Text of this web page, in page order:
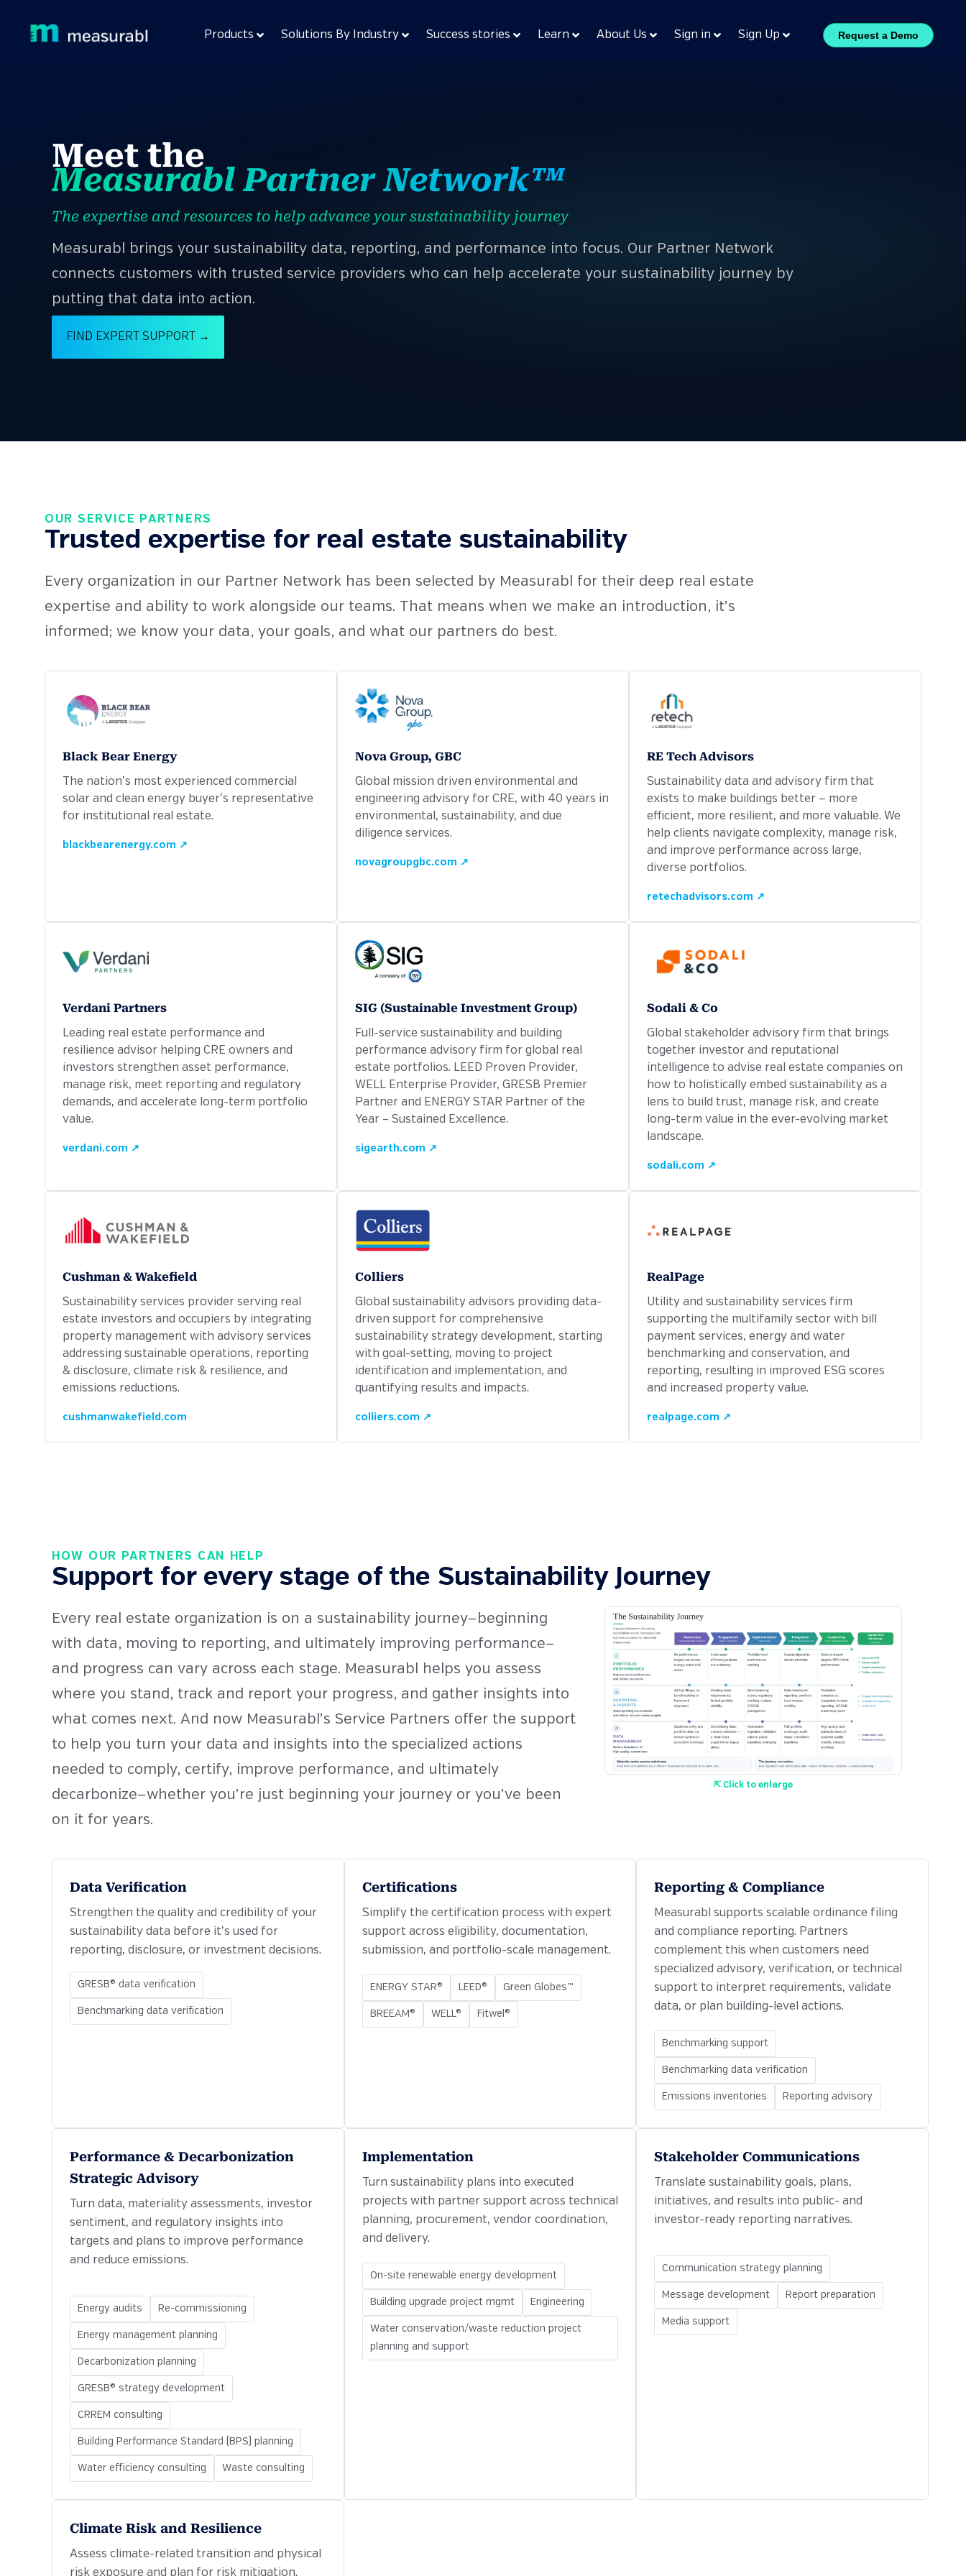
Products Solutions By Industry Success stories Learn About Us Sign in Sign Up Request a Demo
Meet the
Measurabl Partner Network™
The expertise and resources to help advance your sustainability journey
Measurabl brings your sustainability data, reporting, and performance into focus. Our Partner Network
connects customers with trusted service providers who can help accelerate your sustainability journey by
putting that data into action.
FIND EXPERT SUPPORT →
OUR SERVICE PARTNERS
Trusted expertise for real estate sustainability
Every organization in our Partner Network has been selected by Measurabl for their deep real estate
expertise and ability to work alongside our teams. That means when we make an introduction, it’s
informed; we know your data, your goals, and what our partners do best.
Black Bear Energy
The nation’s most experienced commercial
solar and clean energy buyer’s representative
for institutional real estate.
blackbearenergy.com ↗
Nova Group, GBC
Global mission driven environmental and
engineering advisory for CRE, with 40 years in
environmental, sustainability, and due
diligence services.
novagroupgbc.com ↗
RE Tech Advisors
Sustainability data and advisory firm that
exists to make buildings better — more
efficient, more resilient, and more valuable. We
help clients navigate complexity, manage risk,
and improve performance across large,
diverse portfolios.
retechadvisors.com ↗
Verdani Partners
Leading real estate performance and
resilience advisor helping CRE owners and
investors strengthen asset performance,
manage risk, meet reporting and regulatory
demands, and accelerate long-term portfolio
value.
verdani.com ↗
SIG (Sustainable Investment Group)
Full-service sustainability and building
performance advisory firm for global real
estate portfolios. LEED Proven Provider,
WELL Enterprise Provider, GRESB Premier
Partner and ENERGY STAR Partner of the
Year – Sustained Excellence.
sigearth.com ↗
Sodali & Co
Global stakeholder advisory firm that brings
together investor and reputational
intelligence to advise real estate companies on
how to holistically embed sustainability as a
lens to build trust, manage risk, and create
long-term value in the ever-evolving market
landscape.
sodali.com ↗
Cushman & Wakefield
Sustainability services provider serving real
estate investors and occupiers by integrating
property management with advisory services
addressing sustainable operations, reporting
& disclosure, climate risk & resilience, and
emissions reductions.
cushmanwakefield.com
Colliers
Global sustainability advisors providing data-
driven support for comprehensive
sustainability strategy development, starting
with goal-setting, moving to project
identification and implementation, and
quantifying results and impacts.
colliers.com ↗
RealPage
Utility and sustainability services firm
supporting the multifamily sector with bill
payment services, energy and water
benchmarking and conservation, and
reporting, resulting in improved ESG scores
and increased property value.
realpage.com ↗
HOW OUR PARTNERS CAN HELP
Support for every stage of the Sustainability Journey
Every real estate organization is on a sustainability journey—beginning
with data, moving to reporting, and ultimately improving performance—
and progress can vary across each stage. Measurabl helps you assess
where you stand, track and report your progress, and gather insights into
what comes next. And now Measurabl’s Service Partners offer the support
to help you turn your data and insights into the specialized actions
needed to comply, certify, improve performance, and ultimately
decarbonize—whether you’re just beginning your journey or you’ve been
on it for years.
⇱ Click to enlarge
Data Verification
Strengthen the quality and credibility of your
sustainability data before it’s used for
reporting, disclosure, or investment decisions.
GRESB® data verification
Benchmarking data verification
Certifications
Simplify the certification process with expert
support across eligibility, documentation,
submission, and portfolio-scale management.
ENERGY STAR® LEED® Green Globes™
BREEAM® WELL® Fitwel®
Reporting & Compliance
Measurabl supports scalable ordinance filing
and compliance reporting. Partners
complement this when customers need
specialized advisory, verification, or technical
support to interpret requirements, validate
data, or plan building-level actions.
Benchmarking support
Benchmarking data verification
Emissions inventories Reporting advisory
Performance & Decarbonization
Strategic Advisory
Turn data, materiality assessments, investor
sentiment, and regulatory insights into
targets and plans to improve performance
and reduce emissions.
Energy audits Re-commissioning
Energy management planning
Decarbonization planning
GRESB® strategy development
CRREM consulting
Building Performance Standard (BPS) planning
Water efficiency consulting Waste consulting
Implementation
Turn sustainability plans into executed
projects with partner support across technical
planning, procurement, vendor coordination,
and delivery.
On-site renewable energy development
Building upgrade project mgmt Engineering
Water conservation/waste reduction project
planning and support
Stakeholder Communications
Translate sustainability goals, plans,
initiatives, and results into public- and
investor-ready reporting narratives.
Communication strategy planning
Message development Report preparation
Media support
Climate Risk and Resilience
Assess climate-related transition and physical
risk exposure and plan for risk mitigation.